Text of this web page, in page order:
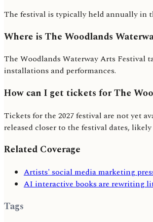
The festival is typically held annually in
Where is The Woodlands
The Woodlands Waterway Arts Festival
installations and performances.
How can I get tickets for The
Tickets for the 2027 festival are not yet
released closer to the festival dates, likely
Related Coverage
Artists' social media marketing
AI interactive books are rewriting
Tags